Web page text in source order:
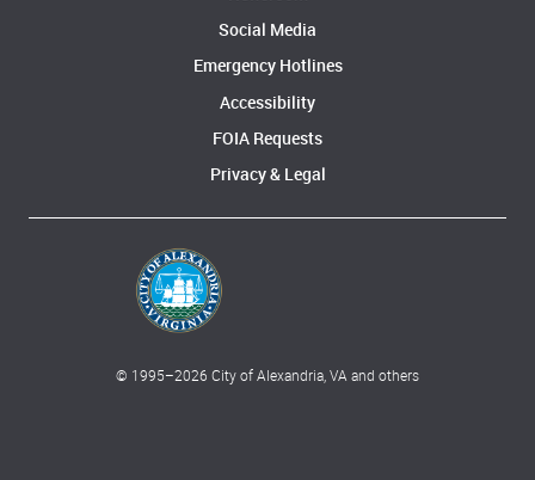
Social Media
Emergency Hotlines
Accessibility
FOIA Requests
Privacy & Legal
© 1995–2026 City of Alexandria, VA and others